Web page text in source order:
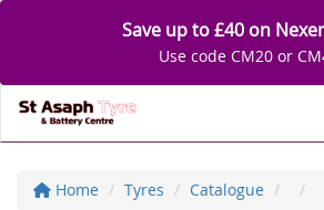
Save up to £40 on
Use code CM20 or
Home Tyres Catalogue